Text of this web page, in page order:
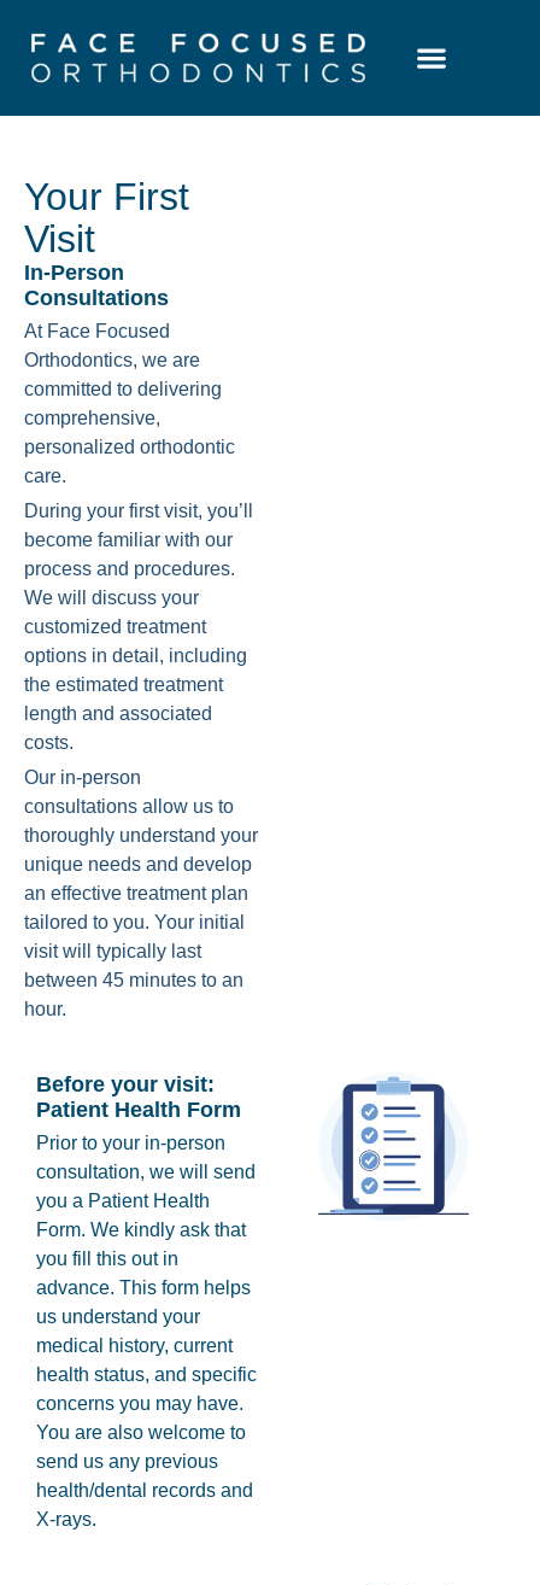
Your First
Visit
In-Person
Consultations
At Face Focused
Orthodontics, we are
committed to delivering
comprehensive,
personalized orthodontic
care.
During your first visit, you’ll
become familiar with our
process and procedures.
We will discuss your
customized treatment
options in detail, including
the estimated treatment
length and associated
costs.
Our in-person
consultations allow us to
thoroughly understand your
unique needs and develop
an effective treatment plan
tailored to you. Your initial
visit will typically last
between 45 minutes to an
hour.
Before your visit:
Patient Health Form
Prior to your in-person
consultation, we will send
you a Patient Health
Form. We kindly ask that
you fill this out in
advance. This form helps
us understand your
medical history, current
health status, and specific
concerns you may have.
You are also welcome to
send us any previous
health/dental records and
X-rays.